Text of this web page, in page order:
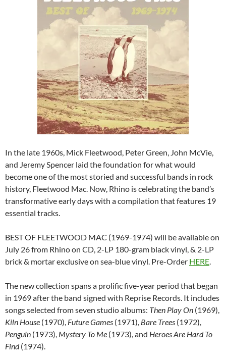
In the late 1960s, Mick Fleetwood, Peter Green, John McVie,
and Jeremy Spencer laid the foundation for what would
become one of the most storied and successful bands in rock
history, Fleetwood Mac. Now, Rhino is celebrating the band’s
transformative early days with a compilation that features 19
essential tracks.
BEST OF FLEETWOOD MAC (1969-1974) will be available on
July 26 from Rhino on CD, 2-LP 180-gram black vinyl, & 2-LP
brick & mortar exclusive on sea-blue vinyl. Pre-Order HERE.
The new collection spans a prolific five-year period that began
in 1969 after the band signed with Reprise Records. It includes
songs selected from seven studio albums: Then Play On (1969),
Kiln House (1970), Future Games (1971), Bare Trees (1972),
Penguin (1973), Mystery To Me (1973), and Heroes Are Hard To
Find(1974).